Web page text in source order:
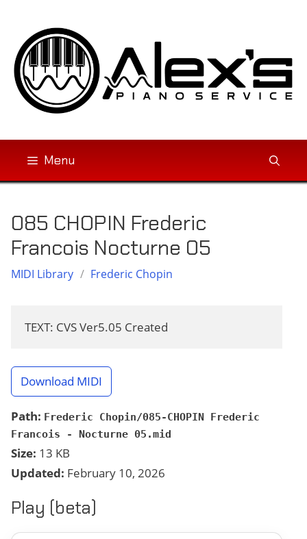
content
Menu
085 CHOPIN Frederic
Francois Nocturne 05
MIDI Library / Frederic Chopin
TEXT: CVS Ver5.05 Created
Download MIDI
Path: Frederic Chopin/085-CHOPIN Frederic
Francois - Nocturne 05.mid
Size: 13 KB
Updated: February 10, 2026
Play (beta)